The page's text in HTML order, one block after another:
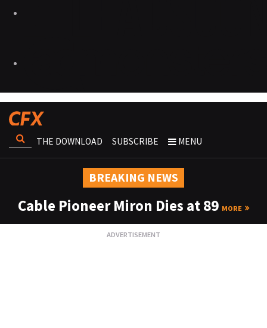
THE DOWNLOAD SUBSCRIBE MENU
BREAKING NEWS
Cable Pioneer Miron Dies at 89 MORE